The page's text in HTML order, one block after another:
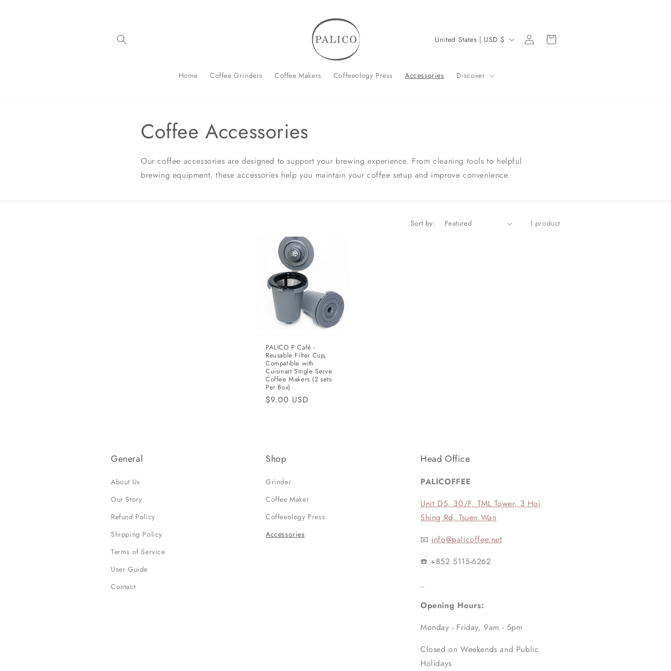
Home Coffee Grinders Coffee Makers Coffeeology Press Accessories Discover
C
n
r
e
o
United States | USD $
Log
in
Cart
Coffee Accessories
Our coffee accessories are designed to support your brewing experience. From cleaning tools to helpful
brewing equipment, these accessories help you maintain your coffee setup and improve convenience.
Sort by: 1 product
PALICO P Café -
Reusable Filter Cup,
Compatible with
Cuisinart Single Serve
Coffee Makers (2 sets
Per Box)
Regular
$9.00 USD
General
About Us
Our Story
Refund Policy
Shipping Policy
Terms of Service
User Guide
Contact
Shop
Grinder
Coffee Maker
Coffeeology Press
Accessories
Head Office
PALICOFFEE
Unit D5, 30/F, TML Tower, 3 Hoi
Shing Rd, Tsuen Wan
📧 info@palicoffee.net
☎️ +852 5115-6262
Opening Hours:
Monday - Friday, 9am - 5pm
Closed on Weekends and Public
Holidays